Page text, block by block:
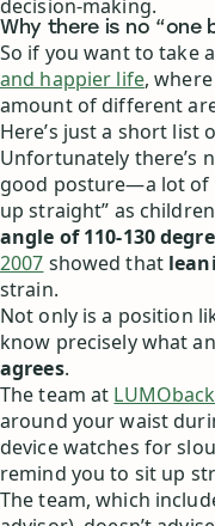
decision-making.
Why there is no “one
So if you want to take
and happier life,
amount of different
Here’s just a short list
Unfortunately there’s
good posture—a lot of
up straight” as
angle of 110-130
2007 showed that
strain.
Not only is a position
know precisely what
agrees.
The team at LUMOback
around your waist
device watches for
remind you to sit up
The team, which